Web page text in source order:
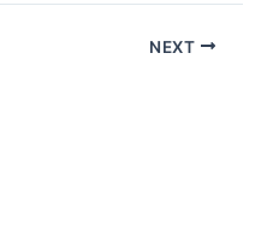
NEXT